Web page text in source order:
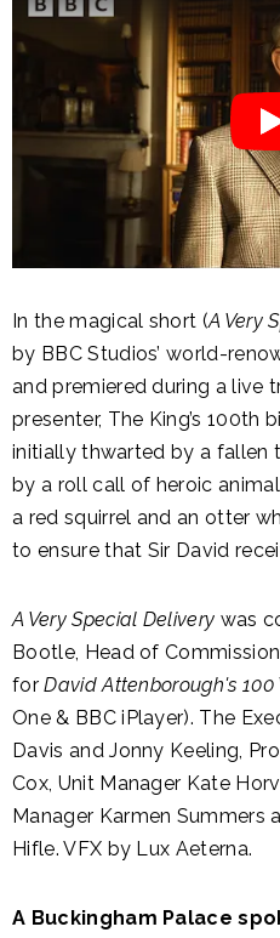
In the magical short (A Very
by BBC Studios’ world-
and premiered during a live
presenter, The King’s 100th
initially thwarted by a fallen
by a roll call of heroic
a red squirrel and an otter
to ensure that Sir David
A Very Special Delivery was
Bootle, Head of
forDavid Attenborough's
One & BBC iPlayer). The
Davis and Jonny Keeling,
Cox, Unit Manager Kate
Manager Karmen Summers
Hifle. VFX by Lux Aeterna.
A Buckingham Palace